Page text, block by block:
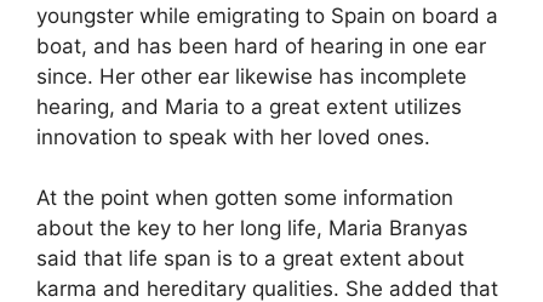
youngster while emigrating to Spain on board a
boat, and has been hard of hearing in one ear
since. Her other ear likewise has incomplete
hearing, and Maria to a great extent utilizes
innovation to speak with her loved ones.
At the point when gotten some information
about the key to her long life, Maria Branyas
said that life span is to a great extent about
karma and hereditary qualities. She added that